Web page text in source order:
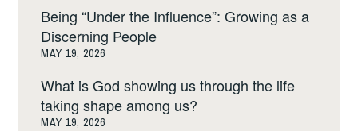
Being “Under the Influence”: Growing as a
Discerning People
MAY 19, 2026
What is God showing us through the life
taking shape among us?
MAY 19, 2026